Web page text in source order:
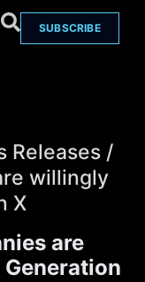
SUBSCRIBE
Releases /
willingly
X
are